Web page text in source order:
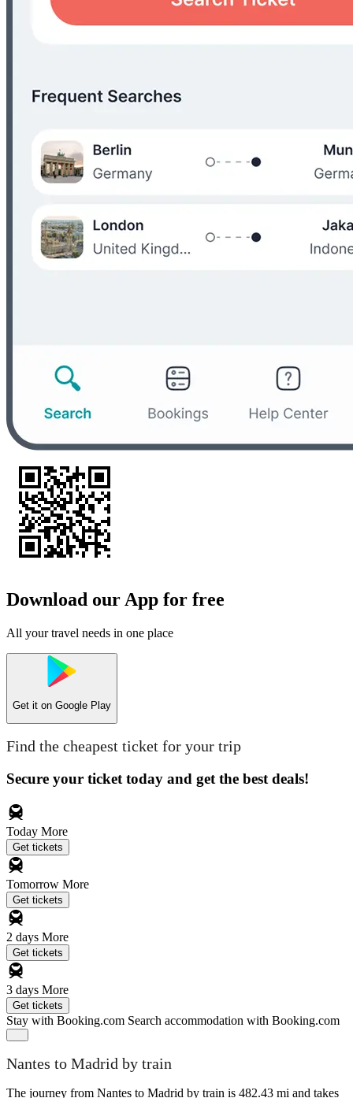
Download our App for free
All your travel needs in one place
Get it on Google Play
Find the cheapest ticket for your trip
Secure your ticket today and get the best deals!
Today More
Get tickets
Tomorrow More
Get tickets
2 days More
Get tickets
3 days More
Get tickets
Stay with Booking.com Search accommodation with Booking.com
Nantes to Madrid by train
The journey from Nantes to Madrid by train is 482.43 mi and takes